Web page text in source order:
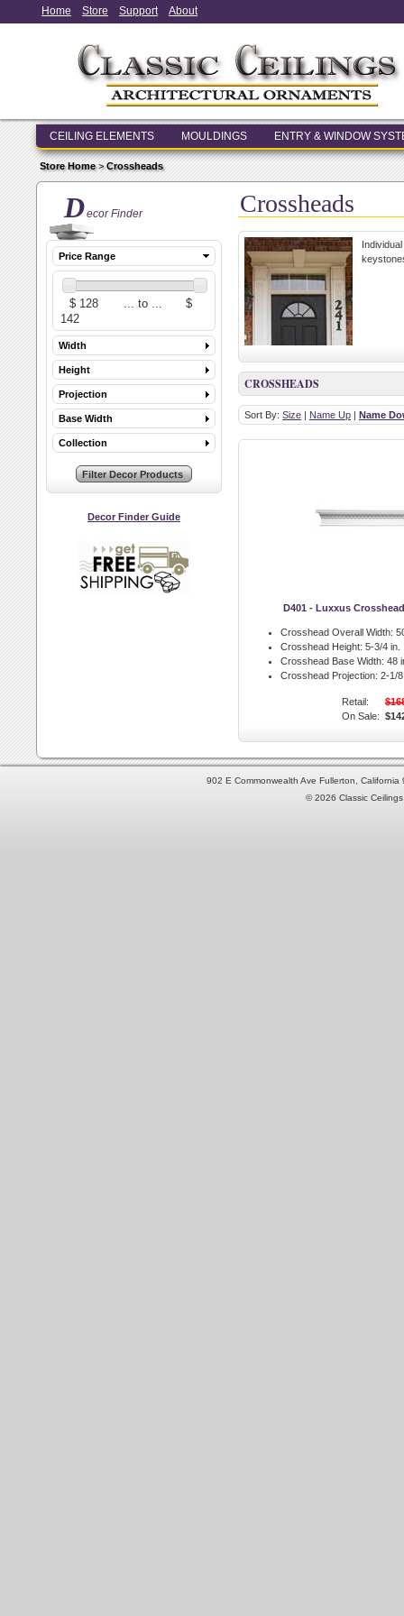
Home Store Support About
CEILING ELEMENTS MOULDINGS ENTRY & WINDOW
Store Home>Crossheads
Decor Finder
Price Range
Width
Height
Projection
Base Width
Collection
Decor Finder Guide
Crossheads
CROSSHEADS
Sort By: Size | Name Up | Name
D401 - Luxxus
Crosshead Overall Width:
Crosshead Height: 5-3/4 in.
Crosshead Base Width: 48
Crosshead Projection: 2-1/
Retail:
On Sale:
902 E Commonwealth Ave Fullerton,
© 2026 Classic